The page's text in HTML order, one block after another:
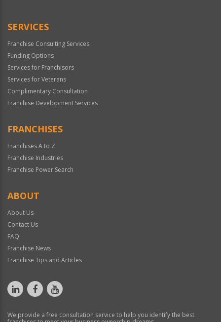
SERVICES
Franchise Consulting Services
Funding Options
Services for Franchisors
Services for Veterans
Complimentary Consultation
Franchise Development Services
FRANCHISES
Franchises A to Z
Franchise Industries
Franchise Power Search
ABOUT
About Us
Contact Us
FAQ
Franchise News
Franchise Tips and Articles
We provide a free consultation service to help you identify the best